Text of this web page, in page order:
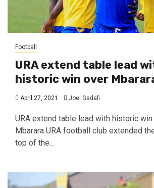
Football
URA extend table lead
historic win over
April 27, 2021 Joel Gadafi
URA extend table lead with historic
Mbarara URA football club extended
top of the...